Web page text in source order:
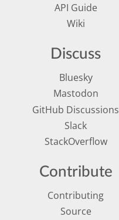
API Guide
Wiki
Discuss
Bluesky
Mastodon
GitHub Discussions
Slack
StackOverflow
Contribute
Contributing
Source